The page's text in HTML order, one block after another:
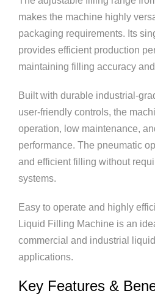
makes the machine highly
packaging requirements. Its
provides efficient production
maintaining filling accuracy
Built with durable industrial-
user-friendly controls, the
operation, low maintenance,
performance. The pneumatic
and efficient filling without
systems.
Easy to operate and highly
Liquid Filling Machine is an
commercial and industrial
applications.
Key Features &